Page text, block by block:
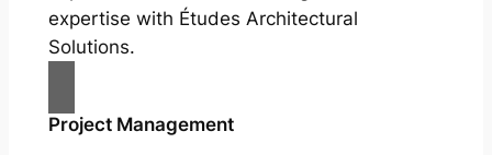
expertise with Études Architectural
Solutions.
Project Management